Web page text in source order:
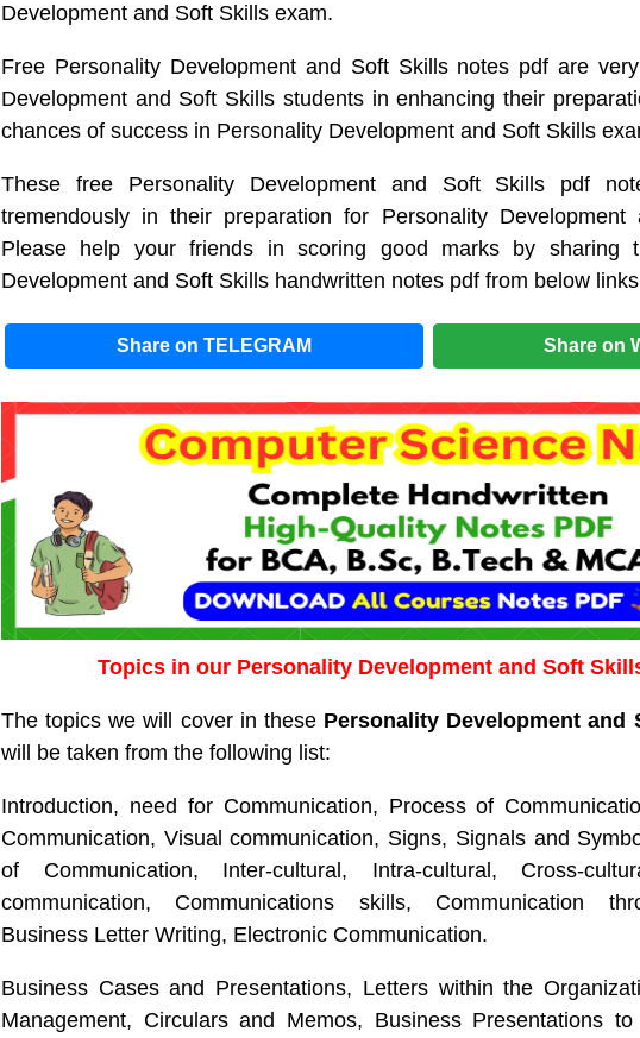
Development and Soft Skills exam.
Free Personality Development and Soft Skills notes pdf are
Development and Soft Skills students in enhancing their
chances of success in Personality Development and Soft Skills
These free Personality Development and Soft Skills pdf
tremendously in their preparation for Personality
Please help your friends in scoring good marks by sharing
Development and Soft Skills handwritten notes pdf from below
Share on TELEGRAM Share on
Topics in our Personality Development and Soft
The topics we will cover in these Personality Development and
will be taken from the following list:
Introduction, need for Communication, Process of
Communication, Visual communication, Signs, Signals and
of Communication, Inter-cultural, Intra-cultural, Cross-
communication, Communications skills, Communication
Business Letter Writing, Electronic Communication.
Business Cases and Presentations, Letters within the
Management, Circulars and Memos, Business Presentations